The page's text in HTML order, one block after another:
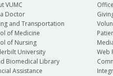
VUMC
Doctor
and Transportation
of Medicine
of Nursing
University
Biomedical Library
Assistance
Web